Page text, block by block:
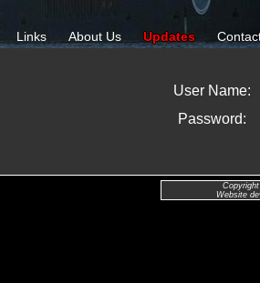
Links About Us Updates
User Name:
Password:
Website